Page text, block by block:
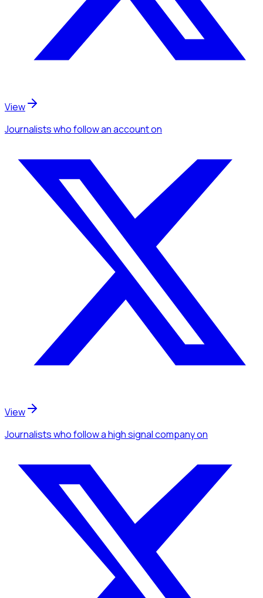
View
Journalistswho follow an accounton
View
Journalistswho follow a high signal companyon